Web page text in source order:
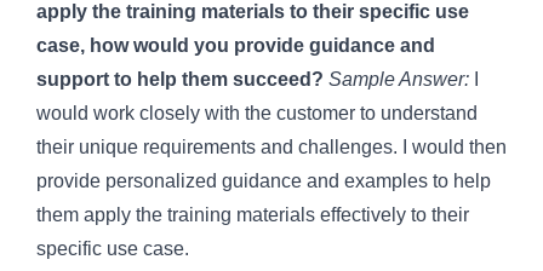
apply the training materials to their specific use
case, how would you provide guidance and
support to help them succeed? Sample Answer:
would work closely with the customer to understand
their unique requirements and challenges. I would then
provide personalized guidance and examples to help
them apply the training materials effectively to their
specific use case.